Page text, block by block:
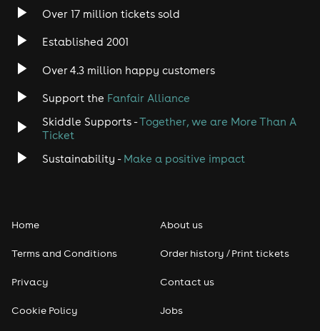
Heavy Metal
Disco
Classical
Pop
Over 17 million tickets sold
Established 2001
Over 4.3 million happy customers
Support the Fanfair Alliance
Skiddle Supports -Together, we are More Than A
Ticket
Sustainability - Make a positive impact
Home
Terms and Conditions
Privacy
Cookie Policy
About us
Order history / Print tickets
Contact us
Jobs